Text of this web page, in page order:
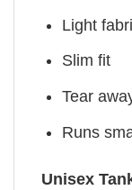
Light
Slim fit
Tear
Runs
Unisex